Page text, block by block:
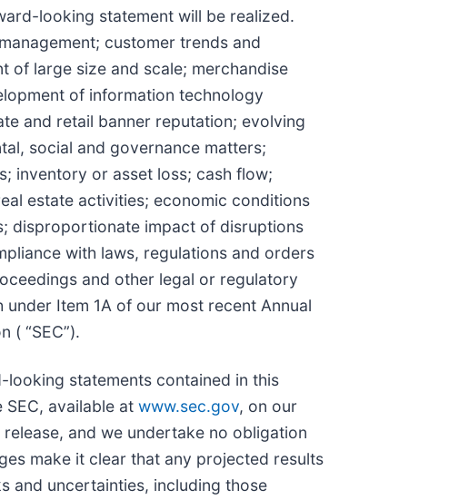
looking statement will be realized.
customer trends and
of large size and scale; merchandise
of information technology
and retail banner reputation; evolving
social and governance matters;
inventory or asset loss; cash flow;
estate activities; economic conditions
disproportionate impact of disruptions
with laws, regulations and orders
and other legal or regulatory
Item 1A of our most recent Annual
( “SEC”).
statements contained in this
available at www.sec.gov, on our
and we undertake no obligation
make it clear that any projected results
and uncertainties, including those